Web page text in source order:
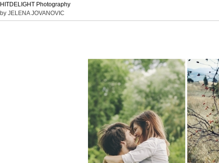
HITDELIGHT Photography
by JELENA JOVANOVIC